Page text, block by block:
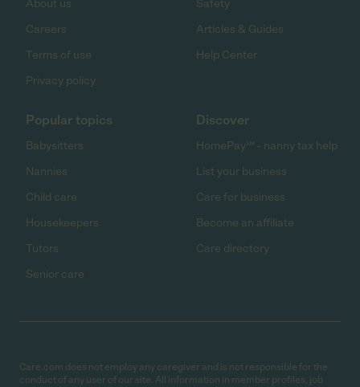
About us
Careers
Terms of use
Privacy policy
Safety
Articles & Guides
Help Center
Popular topics
Babysitters
Nannies
Child care
Housekeepers
Tutors
Senior care
Discover
HomePay℠ - nanny tax help
List your business
Care for business
Become an affiliate
Care directory
Care.com does not employ any caregiver and is not responsible for the
conduct of any user of our site. All information in member profiles, job